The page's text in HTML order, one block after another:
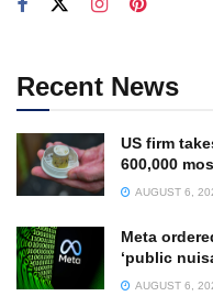
Recent News
US firm
600,000
AUGUST 6,
Meta
‘public
AUGUST 6,